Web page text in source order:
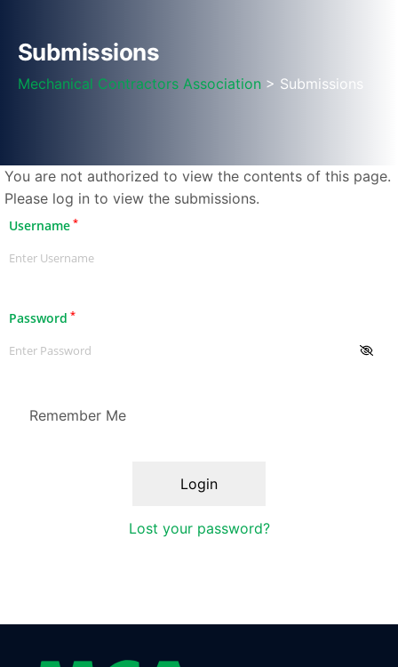
Submissions
Mechanical Contractors Association > Submissions
You are not authorized to view the contents of this page.
Please log in to view the submissions.
Username *
Password *
Remember Me
Lost your password?